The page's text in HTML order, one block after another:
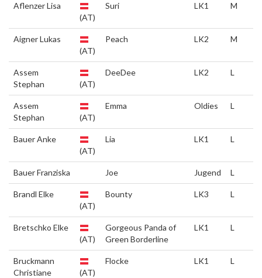
Aflenzer Lisa
(AT)
Suri LK1 M
Aigner Lukas
(AT)
Peach LK2 M
Assem
Stephan
(AT)
DeeDee LK2 L
Assem
Stephan
(AT)
Emma Oldies L
Bauer Anke
(AT)
Lia LK1 L
Bauer Franziska Joe Jugend L
Brandl Elke
(AT)
Bounty LK3 L
Bretschko Elke
(AT)
Gorgeous Panda of
Green Borderline
LK1 L
Bruckmann
Christiane
(AT)
Flocke LK1 L